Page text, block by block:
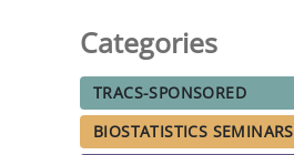
Categories
TRACS-SPONSORED
BIOSTATISTICS SEMINARS